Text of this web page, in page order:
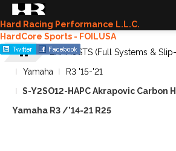
Hard Racing Performance L.L.C.
HardCore Sports - FOILUSA
EXHAUSTS (Full Systems &
Yamaha
R3 '15-'21
S-Y2SO12-HAPC Akrapovic Carbon
Yamaha R3 /'14-21 R25